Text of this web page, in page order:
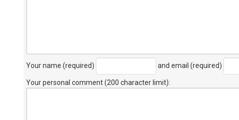
Your name (required) and email (required)
Your personal comment (200 character limit):